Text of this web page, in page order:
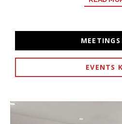
Our versatile meeting space
features plenty of natural light to
and focused. We can configure the
Theatre style –
Classroom –
EVENTS